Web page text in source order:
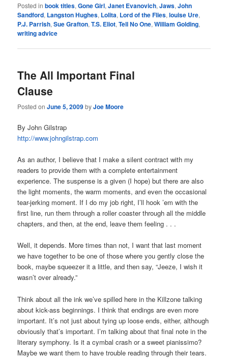
Posted in book titles,Gone Girl,Janet Evanovich,Jaws,John
Sandford, Langston Hughes, Lolita, Lord of the Flies,louise Ure,
P.J. Parrish,Sue Grafton,T.S. Eliot,Tell No One,William Golding,
writing advice
The All Important Final
Clause
Posted onJune 5, 2009byJoe Moore
By John Gilstrap
http://www.johngilstrap.com
As an author, I believe that I make a silent contract with my
readers to provide them with a complete entertainment
experience. The suspense is a given (I hope) but there are also
the light moments, the warm moments, and even the occasional
tear-jerking moment. If I do my job right, I’ll hook ’em with the
first line, run them through a roller coaster through all the middle
chapters, and then, at the end, leave them feeling . . .
Well, it depends. More times than not, I want that last moment
we have together to be one of those where you gently close the
book, maybe squeezer it a little, and then say, “Jeeze, I wish it
wasn’t over already.”
Think about all the ink we’ve spilled here in the Killzone talking
about kick-ass beginnings. I think that endings are even more
important. It’s not just about tying up loose ends, either, although
obviously that’s important. I’m talking about that final note in the
literary symphony. Is it a cymbal crash or a sweet pianissimo?
Maybe we want them to have trouble reading through their tears.